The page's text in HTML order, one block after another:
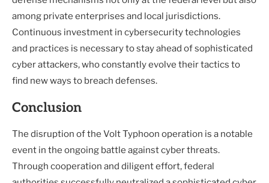
among private enterprises and local jurisdictions.
Continuous investment in cybersecurity technologies
and practices is necessary to stay ahead of sophisticated
cyber attackers, who constantly evolve their tactics to
find new ways to breach defenses.
Conclusion
The disruption of the Volt Typhoon operation is a notable
event in the ongoing battle against cyber threats.
Through cooperation and diligent effort, federal